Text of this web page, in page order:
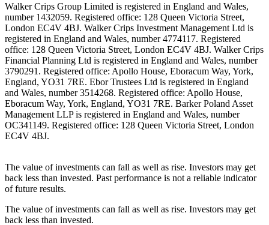
Walker Crips Group Limited is registered in England and Wales,
number 1432059. Registered office: 128 Queen Victoria Street,
London EC4V 4BJ. Walker Crips Investment Management Ltd is
registered in England and Wales, number 4774117. Registered
office: 128 Queen Victoria Street, London EC4V 4BJ. Walker Crips
Financial Planning Ltd is registered in England and Wales, number
3790291. Registered office: Apollo House, Eboracum Way, York,
England, YO31 7RE. Ebor Trustees Ltd is registered in England
and Wales, number 3514268. Registered office: Apollo House,
Eboracum Way, York, England, YO31 7RE. Barker Poland Asset
Management LLP is registered in England and Wales, number
OC341149. Registered office: 128 Queen Victoria Street, London
EC4V 4BJ.
The value of investments can fall as well as rise. Investors may get
back less than invested. Past performance is not a reliable indicator
of future results.
The value of investments can fall as well as rise. Investors may get
back less than invested.